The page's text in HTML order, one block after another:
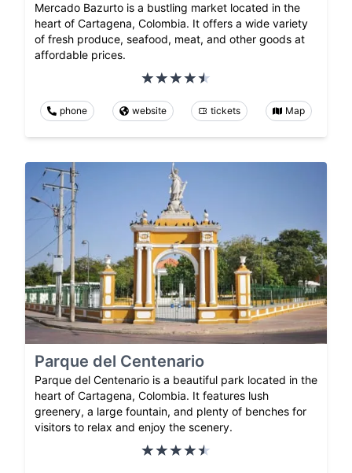
Mercado Bazurto is a bustling market located in the
heart of Cartagena, Colombia. It offers a wide variety
of fresh produce, seafood, meat, and other goods at
affordable prices.
phone website tickets Map
Parque del Centenario
Parque del Centenario is a beautiful park located in the
heart of Cartagena, Colombia. It features lush
greenery, a large fountain, and plenty of benches for
visitors to relax and enjoy the scenery.